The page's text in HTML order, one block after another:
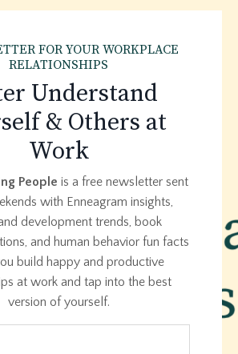
FOR YOUR WORKPLACE
RELATIONSHIPS
Understand
& Others at
Work
People is a free newsletter sent
with Enneagram insights,
development trends, book
and human behavior fun facts
build happy and productive
at work and tap into the best
version of yourself.